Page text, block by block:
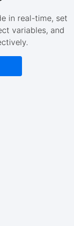
in real-time, set
variables, and